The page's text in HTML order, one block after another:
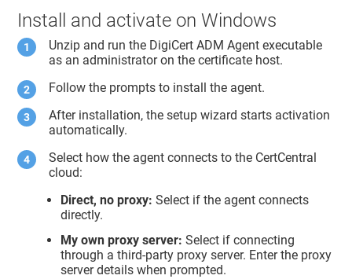
Install and activate on Windows
Unzip and run the DigiCert ADM Agent executable
as an administrator on the certificate host.
Follow the prompts to install the agent.
After installation, the setup wizard starts activation
automatically.
Select how the agent connects to the CertCentral
cloud:
Direct, no proxy: Select if the agent connects
directly.
My own proxy server: Select if connecting
through a third-party proxy server. Enter the proxy
server details when prompted.